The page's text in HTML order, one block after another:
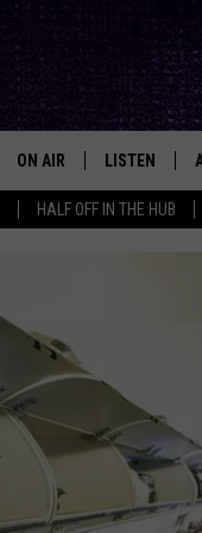
HALF OFF IN THE HUB
ON AIR
DJS
THE ROCKSHOW
WES NESSMAN
CHRISSY
RENEE RAVEN
LISTEN
GOOGLE HOME
THE
BACKSTAGE